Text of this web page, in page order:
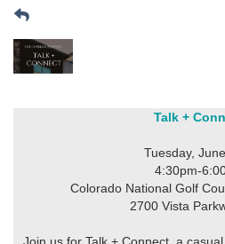
Talk +
Tuesday,
4:30pm-
Colorado National Golf
2700 Vista